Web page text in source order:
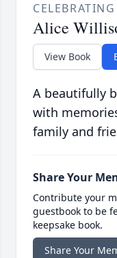
Alice
View Book
A beautifully
with
family and
Share Your
Contribute your
guestbook to be
keepsake book.
Share Your